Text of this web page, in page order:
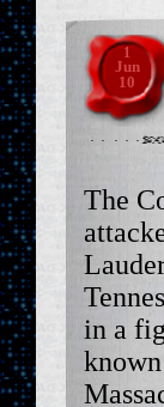
1
Jun
10
The
in a